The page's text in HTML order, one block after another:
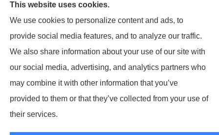
McMahon Ferguson & Associates provides auto,
home, business, and life to all of Pennsylvania,
including Jersey Shore, Lock Haven,
Williamsport, Loganton, Milton, and Muncy.
This website uses cookies.
We use cookies to personalize content and ads, to
provide social media features, and to analyze our traffic.
We also share information about your use of our site with
our social media, advertising, and analytics partners who
may combine it with other information that you’ve
provided to them or that they’ve collected from your use of
their services.